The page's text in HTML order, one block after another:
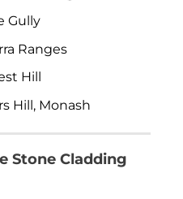
Gully
Ranges
Hill
Hill, Monash
Stone Cladding